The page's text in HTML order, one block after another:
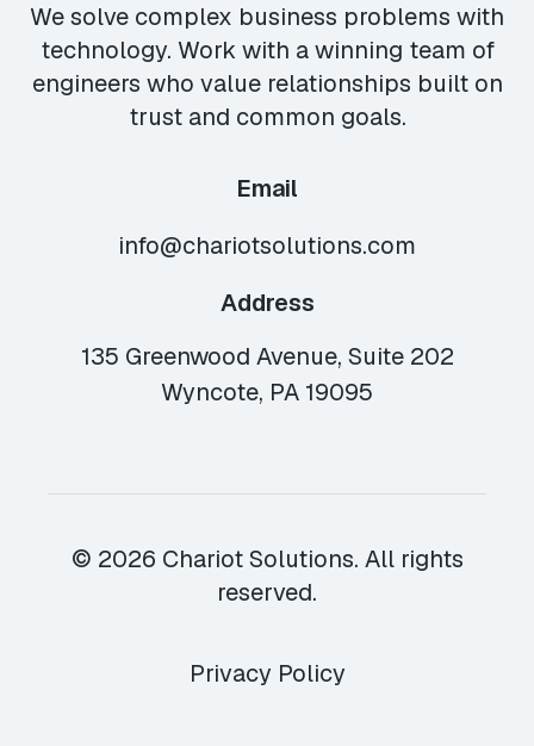
We solve complex business problems with
technology. Work with a winning team of
engineers who value relationships built on
trust and common goals.
Email
info@chariotsolutions.com
Address
135 Greenwood Avenue, Suite 202
Wyncote, PA 19095
© 2026 Chariot Solutions. All rights
reserved.
Privacy Policy